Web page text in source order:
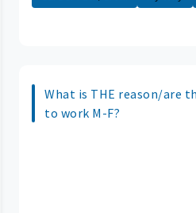
What is THE reason/are
to work M-F?